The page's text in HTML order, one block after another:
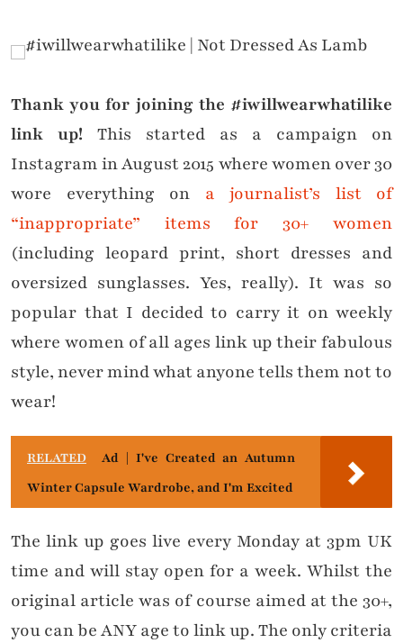
Thank you for joining the #iwillwearwhatilike
link up! This started as a campaign on
Instagram in August 2015 where women over 30
wore everything on a journalist’s list of
“inappropriate” items for 30+ women
(including leopard print, short dresses and
oversized sunglasses. Yes, really). It was so
popular that I decided to carry it on weekly
where women of all ages link up their fabulous
style, never mind what anyone tells them not to
wear!
RELATED
Ad | I've Created an Autumn
Winter Capsule Wardrobe, and I'm Excited
The link up goes live every Monday at 3pm UK
time and will stay open for a week. Whilst the
original article was of course aimed at the 30+,
you can be ANY age to link up. The only criteria